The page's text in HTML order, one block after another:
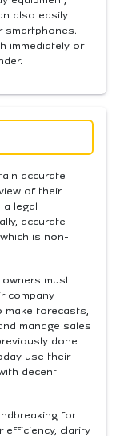
also easily
smartphones.
immediately or
accurate
of their
legal
accurate
is non-
must
company
make forecasts,
manage sales
done
use their
decent
for
efficiency, clarity